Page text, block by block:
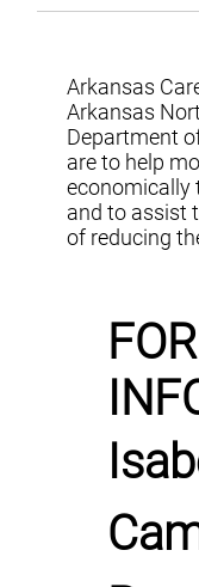
Arkansas
Arkansas
Department
are to help
economically
and to assist
of reducing